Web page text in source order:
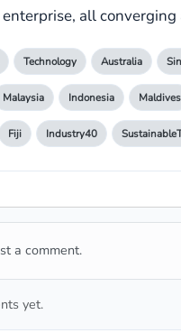
all
Technology Australia
Malaysia Indonesia Maldives
Fiji Industry40
a comment.
yet.